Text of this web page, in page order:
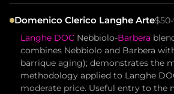
Domenico Clerico Langhe Arte
Langhe DOC Nebbiolo-Barbera
combines Nebbiolo and Barbera
barrique aging); demonstrates the
methodology applied to Langhe
moderate price. Useful entry to the